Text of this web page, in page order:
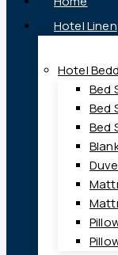
Hotel Linen
Hotel
Bed
Bed
Bed